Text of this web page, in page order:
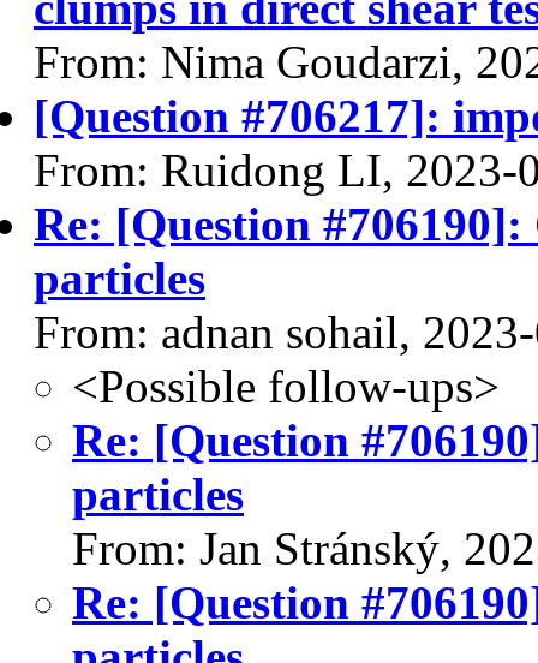
From: Nima Goudarzi,
[Question #706217]:
From: Ruidong LI, 2023-
Re: [Question
particles
From: adnan sohail,
<Possible follow-ups>
Re: [Question
particles
From: Jan Stránský,
Re: [Question